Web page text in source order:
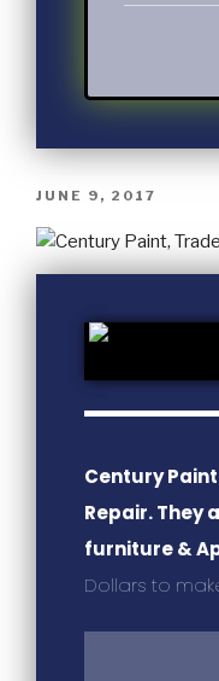
JUNE 9, 2017
Century
Repair. They
furniture &
Dollars to